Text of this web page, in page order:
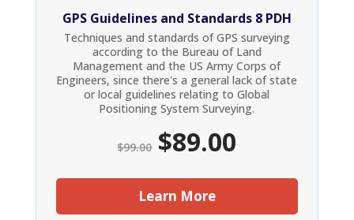
GPS Guidelines and Standards 8 PDH
Techniques and standards of GPS surveying
according to the Bureau of Land
Management and the US Army Corps of
Engineers, since there's a general lack of state
or local guidelines relating to Global
Positioning System Surveying.
$99.00 Original
price
was:
$99.00.
$89.00
is:
$89.00.
Learn More